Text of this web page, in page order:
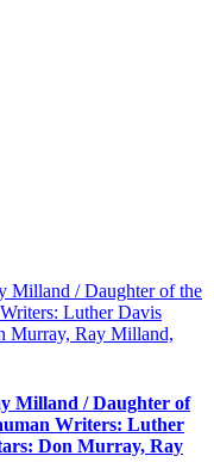
Milland / Daughter of
Writers: Luther
Don Murray, Ray